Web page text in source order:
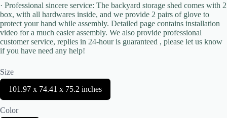
· Professional sincere service: The backyard storage shed comes with 2
box, with all hardwares inside, and we provide 2 pairs of glove to
protect your hand while assembly. Detailed page contains installation
video for a much easier assembly. We also provide professional
customer service, replies in 24-hour is guaranteed , please let us know
if you have need any help!
Size
S
e
101.97 x 74.41 x 75.2 inches
Color